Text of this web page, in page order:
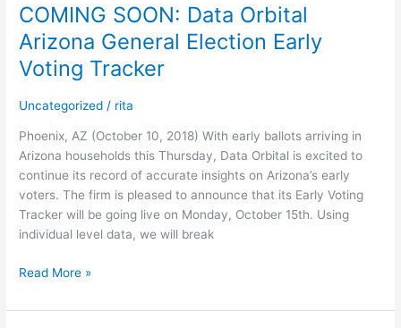
COMING SOON: Data Orbital
Arizona General Election Early
Voting Tracker
Uncategorized / rita
Phoenix, AZ (October 10, 2018) With early ballots arriving in
Arizona households this Thursday, Data Orbital is excited to
continue its record of accurate insights on Arizona’s early
voters. The firm is pleased to announce that its Early Voting
Tracker will be going live on Monday, October 15th. Using
individual level data, we will break
COMING
SOON:
Data
Orbital
General
Election
Early
Voting
Read More »